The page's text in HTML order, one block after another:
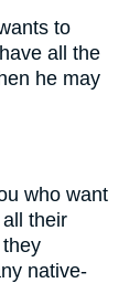
to
all the
he may
who want
their
native-